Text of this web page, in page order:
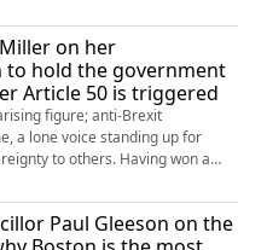
the European Union. No
six-page letter been delivered to
and Tim got together with Joe
For Government to discuss its
he...
on her
hold the government
Article 50 is triggered
figure; anti-Brexit
a lone voice standing up for
to others. Having won a
against Theresa May's
need for a vote to implement
the investment fund manager
Paul Gleeson on the